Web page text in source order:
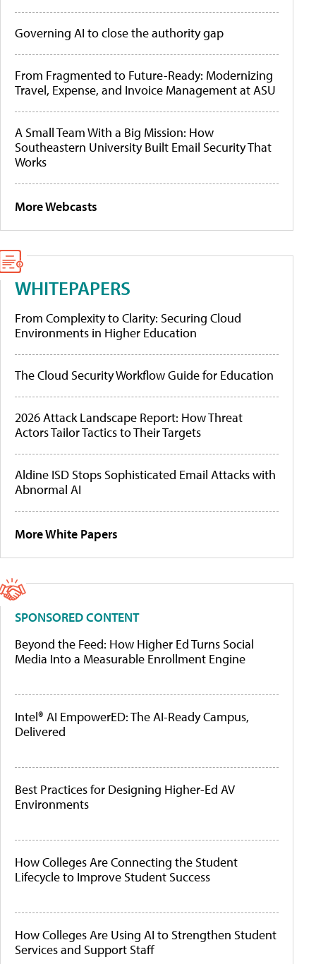
Governing AI to close the authority gap
From Fragmented to Future-Ready: Modernizing
Travel, Expense, and Invoice Management at ASU
A Small Team With a Big Mission: How
Southeastern University Built Email Security That
Works
More Webcasts
WHITEPAPERS
From Complexity to Clarity: Securing Cloud
Environments in Higher Education
The Cloud Security Workflow Guide for Education
2026 Attack Landscape Report: How Threat
Actors Tailor Tactics to Their Targets
Aldine ISD Stops Sophisticated Email Attacks with
Abnormal AI
More White Papers
SPONSORED CONTENT
Beyond the Feed: How Higher Ed Turns Social
Media Into a Measurable Enrollment Engine
Intel® AI EmpowerED: The AI-Ready Campus,
Delivered
Best Practices for Designing Higher-Ed AV
Environments
How Colleges Are Connecting the Student
Lifecycle to Improve Student Success
How Colleges Are Using AI to Strengthen Student
Services and Support Staff